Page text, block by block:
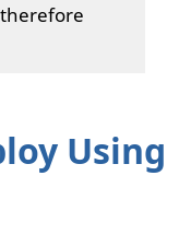
Using